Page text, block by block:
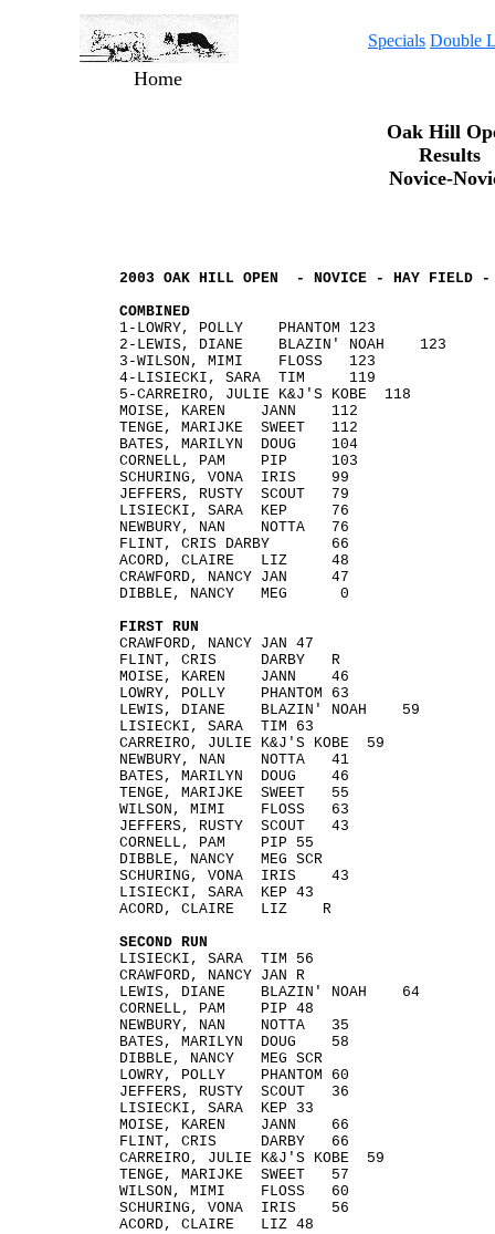
Specials Double
Home
Oak Hill
Results
Novice-
2003 OAK HILL OPEN - NOVICE - HAY FIELD -
COMBINED
1-LOWRY, POLLY PHANTOM
2-LEWIS, DIANE BLAZIN'
3-WILSON, MIMI
4-LISIECKI, SARA
5-CARREIRO, JULIE K&J'S KOBE
MOISE, KAREN JANN 112
TENGE, MARIJKE SWEET 112
BATES, MARILYN DOUG 104
CORNELL, PAM PIP 103
SCHURING, VONA IRIS 99
JEFFERS, RUSTY SCOUT 79
LISIECKI, SARA KEP 76
NEWBURY, NAN NOTTA 76
FLINT, CRIS DARBY 66
ACORD, CLAIRE LIZ 48
CRAWFORD, NANCY JAN 47
DIBBLE, NANCY MEG 0
FIRST RUN
CRAWFORD, NANCY JAN 47
FLINT, CRIS DARBY R
MOISE, KAREN JANN 46
LOWRY, POLLY PHANTOM 63
LEWIS, DIANE BLAZIN' NOAH 59
LISIECKI, SARA TIM 63
CARREIRO, JULIE K&J'S KOBE 59
NEWBURY, NAN NOTTA 41
BATES, MARILYN DOUG 46
TENGE, MARIJKE SWEET 55
WILSON, MIMI FLOSS 63
JEFFERS, RUSTY SCOUT 43
CORNELL, PAM PIP 55
DIBBLE, NANCY MEG SCR
SCHURING, VONA IRIS 43
LISIECKI, SARA KEP 43
ACORD, CLAIRE LIZ R
SECOND RUN
LISIECKI, SARA TIM 56
CRAWFORD, NANCY JAN R
LEWIS, DIANE BLAZIN' NOAH 64
CORNELL, PAM PIP 48
NEWBURY, NAN NOTTA 35
BATES, MARILYN DOUG 58
DIBBLE, NANCY MEG SCR
LOWRY, POLLY PHANTOM 60
JEFFERS, RUSTY SCOUT 36
LISIECKI, SARA KEP 33
MOISE, KAREN JANN 66
FLINT, CRIS DARBY 66
CARREIRO, JULIE K&J'S KOBE 59
TENGE, MARIJKE SWEET 57
WILSON, MIMI FLOSS 60
SCHURING, VONA IRIS 56
ACORD, CLAIRE LIZ 48